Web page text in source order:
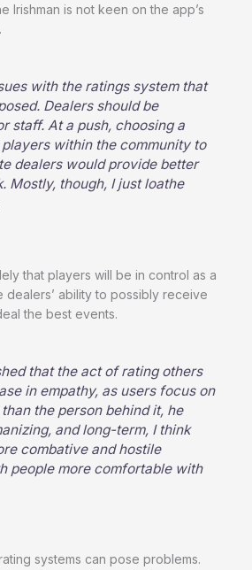
Irishman is not keen on the app’s
with the ratings system that
Dealers should be
staff. At a push, choosing a
within the community to
dealers would provide better
Mostly, though, I just loathe
that players will be in control as a
ability to possibly receive
the best events.
that the act of rating others
in empathy, as users focus on
the person behind it, he
and long-term, I think
combative and hostile
people more comfortable with
systems can pose problems.